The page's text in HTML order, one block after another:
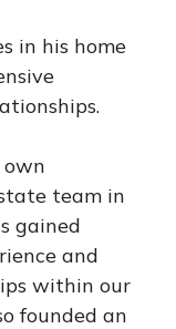
in his home
own
team in
gained
and
within our
founded an